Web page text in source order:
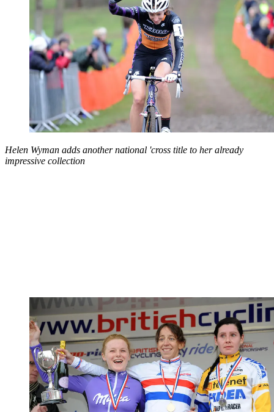
Helen Wyman adds another national 'cross title to her already
impressive collection